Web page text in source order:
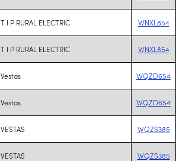
T I P RURAL ELECTRIC WNXL854
T I P RURAL ELECTRIC WNXL854
Vestas WQZD654
Vestas WQZD654
VESTAS WQZS385
VESTAS WQZS385